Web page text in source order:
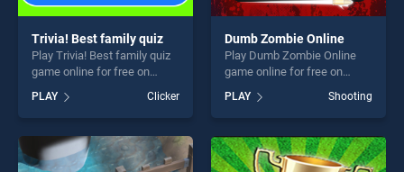
Trivia! Best family quiz
Play Trivia! Best family quiz
game online for free on
family quiz stands out as
one of our top skill games,
offering endless
entertainment, is perfect for
players seeking fun and
PLAY Clicker
Dumb Zombie Online
Play Dumb Zombie Online
game online for free on
BradGames. Dumb Zombie
Online stands out as one of
our top skill games, offering
endless entertainment, is
perfect for players seeking
fun and challenge....
PLAY Shooting